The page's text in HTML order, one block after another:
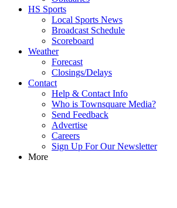
HS Sports
Local Sports News
Broadcast Schedule
Scoreboard
Weather
Forecast
Closings/Delays
Contact
Help & Contact Info
Who is Townsquare Media?
Send Feedback
Advertise
Careers
Sign Up For Our Newsletter
More